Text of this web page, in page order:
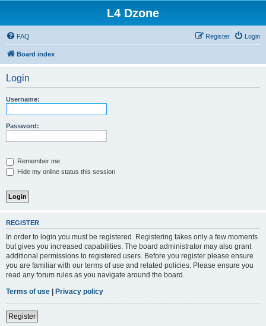
L4 Dzone
FAQ Login
Register
Board index
Login
Username:
Password:
Remember me
Hide my online status this session
REGISTER
In order to login you must be registered. Registering takes only a few moments
but gives you increased capabilities. The board administrator may also grant
additional permissions to registered users. Before you register please ensure
you are familiar with our terms of use and related policies. Please ensure you
read any forum rules as you navigate around the board.
Terms of use | Privacy policy
Register